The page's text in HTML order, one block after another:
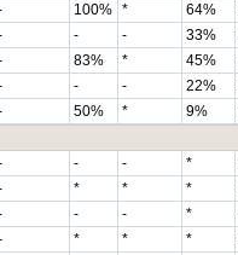
100% * 64%
- - 33%
83% * 45%
- - 22%
50% * 9%
- - *
* * *
- - *
* * *